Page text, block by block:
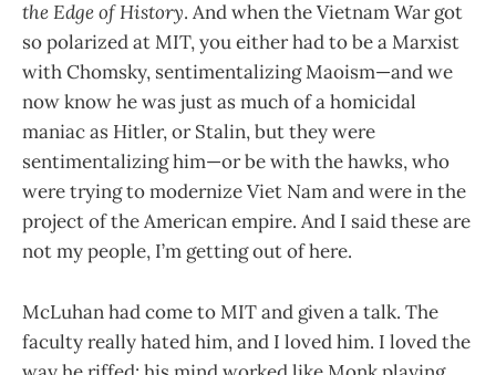
the Edge of History. And when the Vietnam War got
so polarized at MIT, you either had to be a Marxist
with Chomsky, sentimentalizing Maoism—and we
now know he was just as much of a homicidal
maniac as Hitler, or Stalin, but they were
sentimentalizing him—or be with the hawks, who
were trying to modernize Viet Nam and were in the
project of the American empire. And I said these are
not my people, I’m getting out of here.
McLuhan had come to MIT and given a talk. The
faculty really hated him, and I loved him. I loved the